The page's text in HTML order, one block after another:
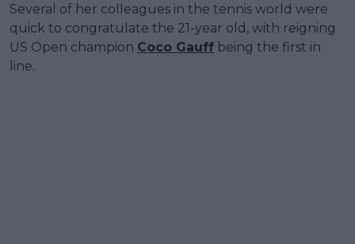
Several of her colleagues in the tennis world were
quick to congratulate the 21-year old, with reigning
US Open champion Coco Gauff being the first in
line.